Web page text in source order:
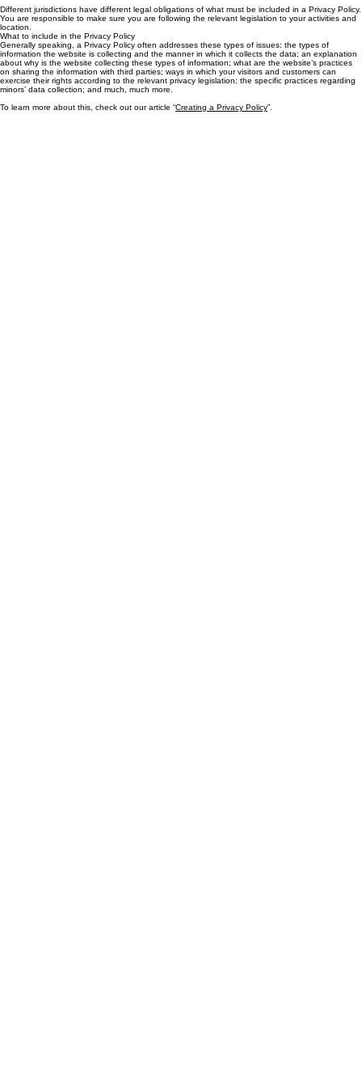
implementing in order to protect privacy.
Different jurisdictions have different legal obligations of what must be included in a Privacy Policy.
You are responsible to make sure you are following the relevant legislation to your activities and
location.
What to include in the Privacy Policy
Generally speaking, a Privacy Policy often addresses these types of issues: the types of
information the website is collecting and the manner in which it collects the data; an explanation
about why is the website collecting these types of information; what are the website’s practices
on sharing the information with third parties; ways in which your visitors and customers can
minors’ data collection; and much, much more.